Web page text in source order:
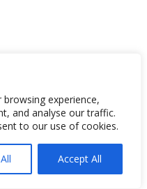
experience,
and analyse our traffic.
to our use of cookies.
Accept All